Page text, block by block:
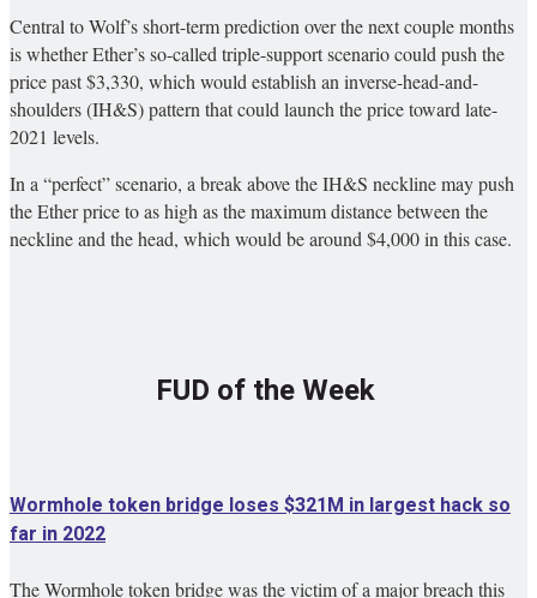
Central to Wolf’s short-term prediction over the next couple months
is whether Ether’s so-called triple-support scenario could push the
price past $3,330, which would establish an inverse-head-and-
shoulders (IH&S) pattern that could launch the price toward late-
2021 levels.
In a “perfect” scenario, a break above the IH&S neckline may push
the Ether price to as high as the maximum distance between the
neckline and the head, which would be around $4,000 in this case.
FUD of the Week
Wormhole token bridge loses $321M in largest hack so
far in 2022
The Wormhole token bridge was the victim of a major breach this